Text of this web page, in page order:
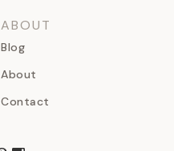
ABOUT
Blog
About
Contact